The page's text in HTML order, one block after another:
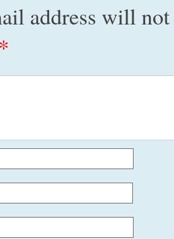
address will
*